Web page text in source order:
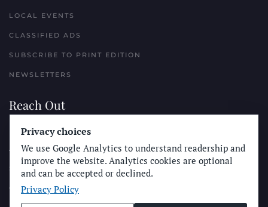
LOCAL EVENTS
CLASSIFIED ADS
SUBSCRIBE TO PRINT EDITION
NEWSLETTERS
Reach Out
PLACE A CLASSIFIED AD
ADVERTISE WITH THE SUN
SUBMIT NEWS
CONTACT THE SUN
Privacy choices
We use Google Analytics to understand readership and
improve the website. Analytics cookies are optional
and can be accepted or declined.
Privacy Policy